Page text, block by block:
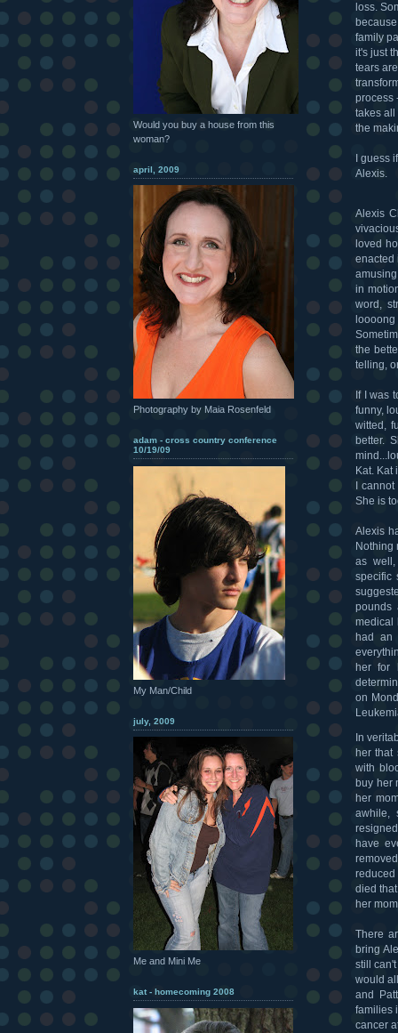
loss.
family
it's just
tears
process
takes all
the
I guess
Alexis.
Alexis
loved
enacted
in
word,
the
telling,
If I was
funny,
witted,
better.
Kat.
I
She is
Alexis
Nothing
as well,
specific
pounds
medical
had an
her for
on
In
her that
with
buy her
her
awhile,
have
died
her
There
bring
still
would
and
families
cancer
Would you buy a house from this
woman?
april, 2009
Photography by Maia Rosenfeld
adam - cross country conference
10/19/09
My Man/Child
july, 2009
Me and Mini Me
kat - homecoming 2008